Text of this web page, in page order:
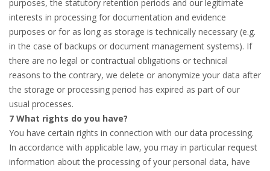
purposes, the statutory retention periods and our legitimate
interests in processing for documentation and evidence
purposes or for as long as storage is technically necessary (e.g.
in the case of backups or document management systems). If
there are no legal or contractual obligations or technical
reasons to the contrary, we delete or anonymize your data after
the storage or processing period has expired as part of our
usual processes.
7 What rights do you have?
You have certain rights in connection with our data processing.
In accordance with applicable law, you may in particular request
information about the processing of your personal data, have